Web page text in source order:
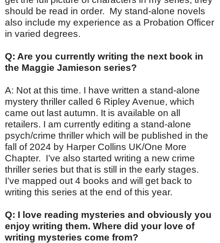
should be read in order. My stand-alone novels
also include my experience as a Probation Officer
in varied degrees.
Q: Are you currently writing the next book in
the Maggie Jamieson series?
A: Not at this time. I have written a stand-alone
mystery thriller called 6 Ripley Avenue, which
came out last autumn. It is available on all
retailers. I am currently editing a stand-alone
psych/crime thriller which will be published in the
fall of 2024 by Harper Collins UK/One More
Chapter. I’ve also started writing a new crime
thriller series but that is still in the early stages.
I’ve mapped out 4 books and will get back to
writing this series at the end of this year.
Q: I love reading mysteries and obviously you
enjoy writing them. Where did your love of
writing mysteries come from?